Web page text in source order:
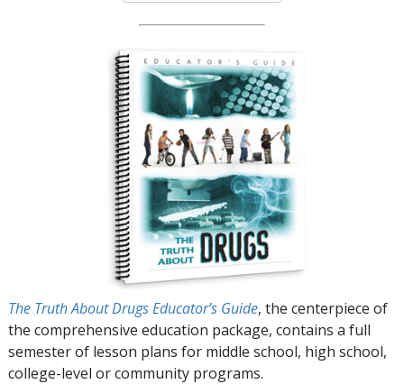
The Truth About Drugs Educator’s Guide, the centerpiece of
the comprehensive education package, contains a full
semester of lesson plans for middle school, high school,
college-level or community programs.